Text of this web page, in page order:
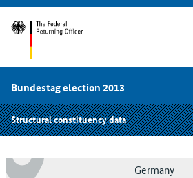
Bundestag election 2013
Structural constituency data
Germany